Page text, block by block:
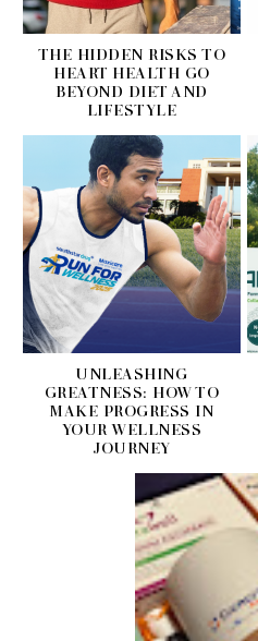
THE HIDDEN RISKS TO
HEART HEALTH GO
BEYOND DIET AND
LIFESTYLE
UNLEASHING
GREATNESS: HOW TO
MAKE PROGRESS IN
YOUR WELLNESS
JOURNEY